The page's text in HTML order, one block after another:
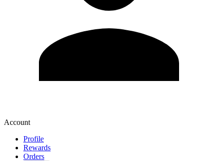
Account
Profile
Rewards
Orders